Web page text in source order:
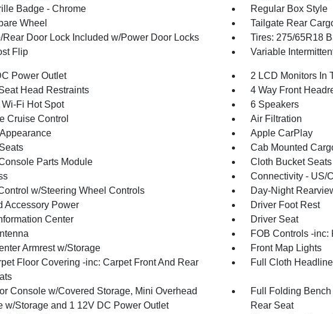
Badge - Chrome
Regular Box Style
Wheel
Tailgate Rear
Rear Door Lock Included w/Power Door Locks
Tires: 275/65R18
Flip
Variable
Power Outlet
2 LCD Monitors In
Head Restraints
4 Way Front
Wi-Fi Hot Spot
6 Speakers
Cruise Control
Air Filtration
Apple CarPlay
Cab Mounted
Parts Module
Cloth Bucket Seats
Connectivity - US/
w/Steering Wheel Controls
Day-Night
Accessory Power
Driver Foot Rest
Center
Driver Seat
FOB Controls -inc:
Armrest w/Storage
Front Map Lights
Floor Covering -inc: Carpet Front And Rear
Full Cloth
Console w/Covered Storage, Mini Overhead
w/Storage and 1 12V DC Power Outlet
Full Folding
Rear Seat